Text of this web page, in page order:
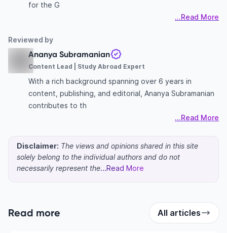
for the G
...Read More
Reviewed by
Ananya Subramanian
Content Lead | Study Abroad Expert
With a rich background spanning over 6 years in
content, publishing, and editorial, Ananya Subramanian
contributes to th
...Read More
Disclaimer: The views and opinions shared in this site
solely belong to the individual authors and do not
necessarily represent the...Read More
Read more All articles